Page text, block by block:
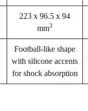
223 x 96.5 x 94
mm3
Football-like shape
with silicone accents
for shock absorption